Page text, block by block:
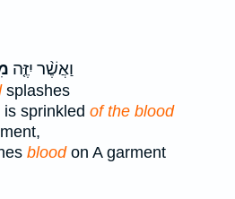
וַאֲשֶׁ֨ר יִזֶּ֤ה
splashes
sprinkled of the blood
bloodon A garment